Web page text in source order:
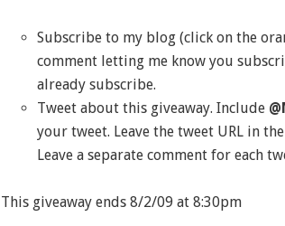
Subscribe to my blog (click on the
comment letting me know you
already subscribe.
Tweet about this giveaway. Include
your tweet. Leave the tweet URL in
Leave a separate comment for each
This giveaway ends 8/2/09 at 8:30pm